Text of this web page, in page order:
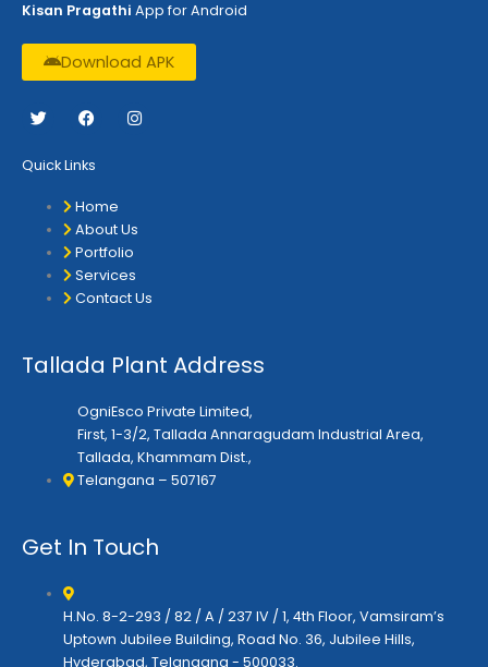
Kisan Pragathi App for Android
Download APK
T
w
t
t
F
a
e
b
o
k
I
n
a
m
Quick Links
Home
About Us
Portfolio
Services
Contact Us
Tallada Plant Address
OgniEsco Private Limited,
First, 1-3/2, Tallada Annaragudam Industrial Area,
Tallada, Khammam Dist.,
Telangana – 507167
Get In Touch
H.No. 8-2-293 / 82 / A / 237 IV / 1, 4th Floor, Vamsiram’s
Uptown Jubilee Building, Road No. 36, Jubilee Hills,
Hyderabad, Telangana - 500033.